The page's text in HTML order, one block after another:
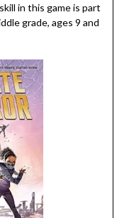
in this game is part
grade, ages 9 and